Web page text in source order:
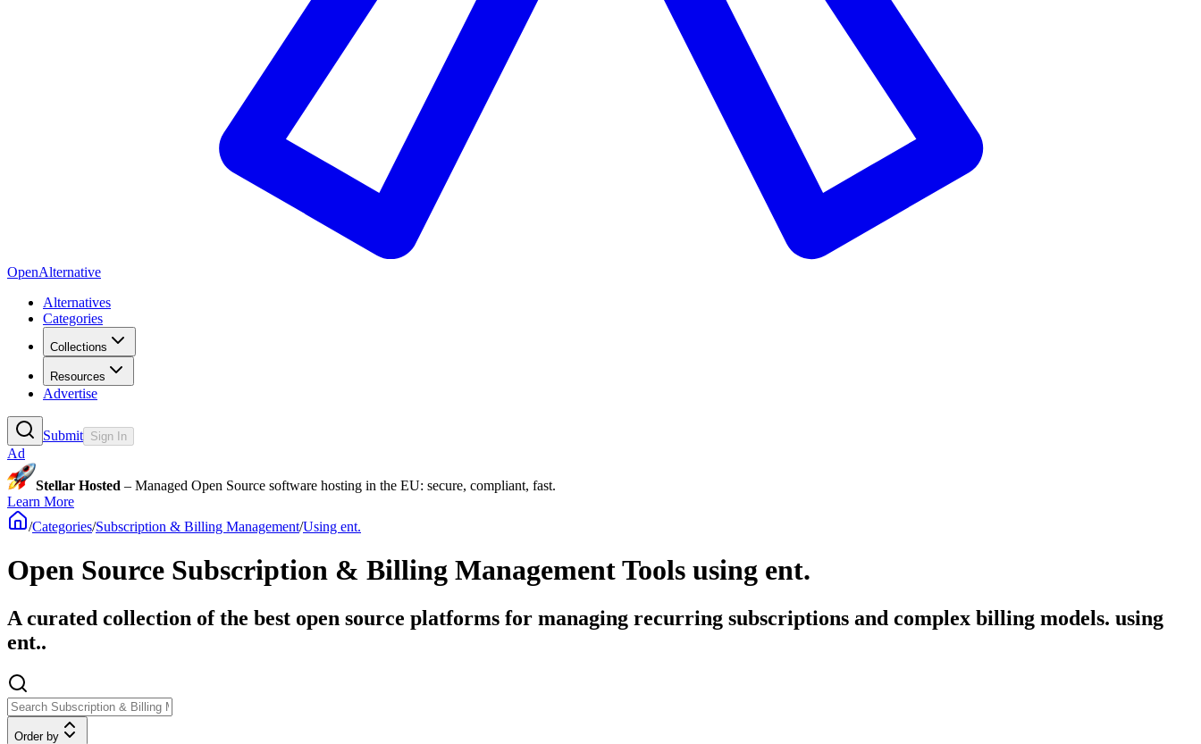
OpenAlternative
Alternatives
Categories
Collections
Resources
Advertise
Submit Sign In
Ad
Stellar Hosted – Managed Open Source software hosting in the EU: secure, compliant, fast.
Learn More
/Categories/Subscription & Billing Management/Using ent.
Open Source Subscription & Billing Management Tools using ent.
A curated collection of the best open source platforms for managing recurring subscriptions and complex billing models. using
ent..
Order by